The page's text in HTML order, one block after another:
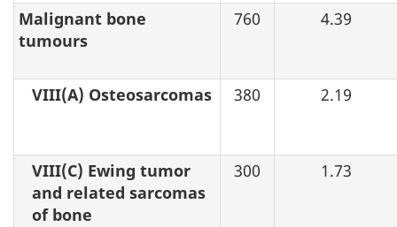
Malignant bone
tumours
760 4.39
VIII(A) Osteosarcomas 380 2.19
VIII(C) Ewing tumor
and related sarcomas
of bone
300 1.73